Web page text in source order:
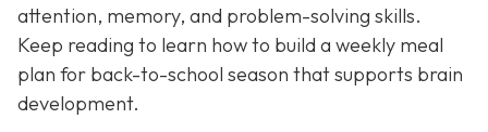
attention, memory, and problem-solving skills.
Keep reading to learn how to build a weekly meal
plan for back-to-school season that supports brain
development.